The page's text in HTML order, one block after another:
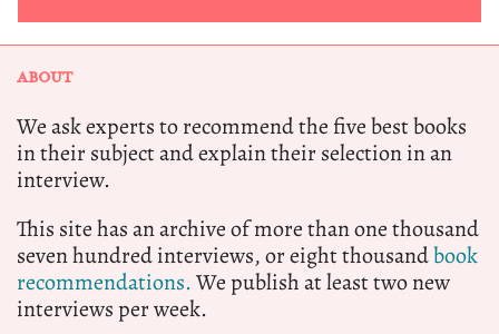
ABOUT
We ask experts to recommend the five best books
in their subject and explain their selection in an
interview.
This site has an archive of more than one thousand
seven hundred interviews, or eight thousandbook
recommendations.We publish at least two new
interviews per week.